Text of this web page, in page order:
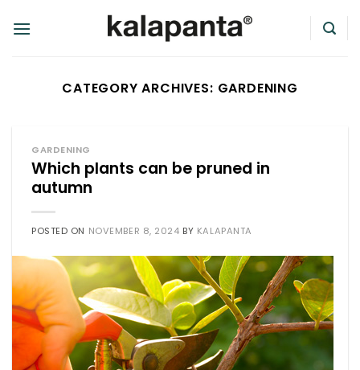
CATEGORY ARCHIVES: GARDENING
GARDENING
Which plants can be pruned in
autumn
POSTED ON NOVEMBER 8, 2024 BY KALAPANTA